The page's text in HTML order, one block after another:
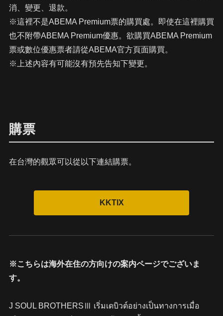
消、變更、退款。
※這裡不是ABEMA Premium票的購買處。即使在這裡購買
也不附帶ABEMA Premium優惠。欲購買ABEMA Premium
票或數位優惠票者請從ABEMA官方頁面購買。
※上述內容有可能沒有預先告知下變更。
購票
在台灣的觀眾可以從以下連結購票。
※こちらは海外在住の方向けの案内ページでございま
す。
J SOUL BROTHERSⅢ เริ่มเดบิวต์อย่างเป็นทางการเมื่อ